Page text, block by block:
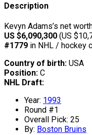
Description
Kevyn Adams’s net
US $6,090,300 (US
#1779 in NHL / hockey
Country of birth: USA
Position: C
NHL Draft:
Year: 1993
Round #1
Overall Pick: 25
By: Boston Bruins